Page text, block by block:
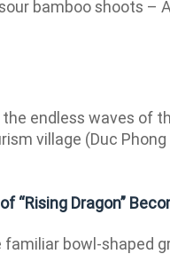
bamboo shoots –
endless waves of
village (Duc
“Rising Dragon”
familiar bowl-shaped